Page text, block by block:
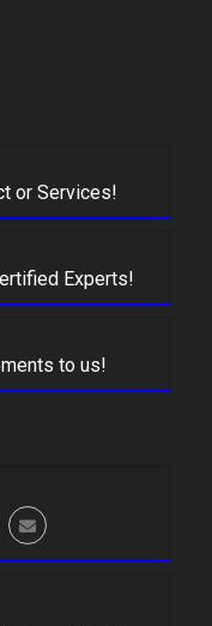
or Services!
Experts!
to us!